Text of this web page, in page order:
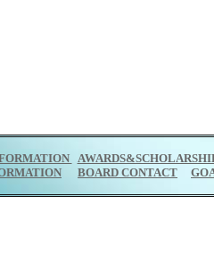
BOARD CONTACT